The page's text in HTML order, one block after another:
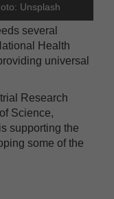
Unsplash
several
Health
universal
Research
Science,
supporting the
some of the